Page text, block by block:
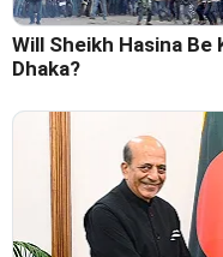
Will Sheikh Hasina
Dhaka?